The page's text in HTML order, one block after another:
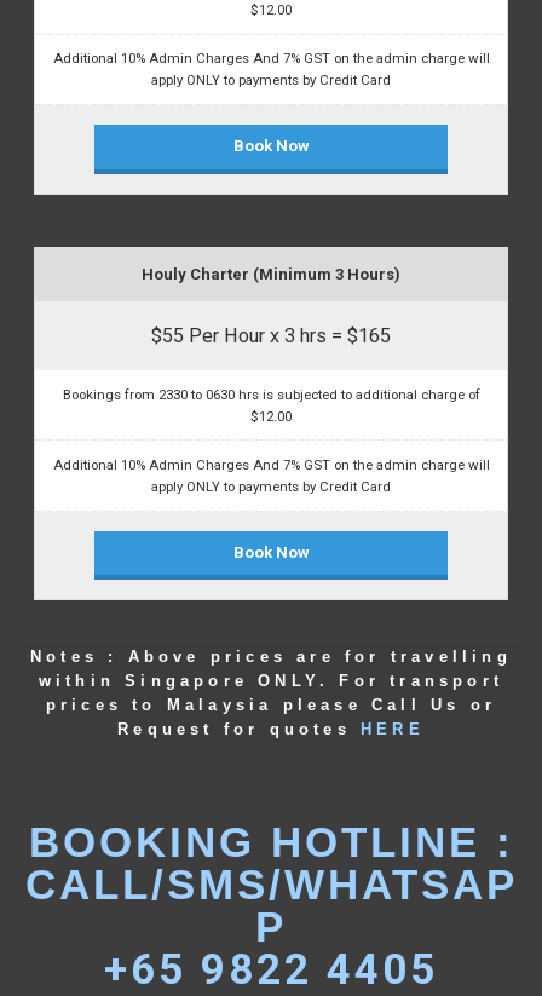
$12.00
Additional 10% Admin Charges And 7% GST on the admin charge will
apply ONLY to payments by Credit Card
Book Now
Houly Charter (Minimum 3 Hours)
$55 Per Hour x 3 hrs = $165
Bookings from 2330 to 0630 hrs is subjected to additional charge of
$12.00
Additional 10% Admin Charges And 7% GST on the admin charge will
apply ONLY to payments by Credit Card
Book Now
Notes : Above prices are for travelling
within Singapore ONLY. For transport
prices to Malaysia please Call Us or
Request for quotes HERE
BOOKING HOTLINE :
CALL/SMS/WHATSAP
P
+65 9822 4405